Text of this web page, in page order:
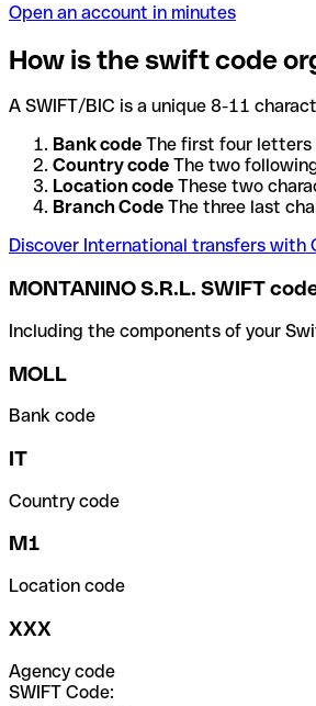
Open an account in minutes
How is the swift code
A SWIFT/BIC is a unique 8-11
Bank code The first four letters
Country code The two
Location code These two
Branch Code The three last
Discover International transfers with
MONTANINO S.R.L. SWIFT
Including the components of your
MOLL
Bank code
IT
Country code
M1
Location code
XXX
Agency code
SWIFT Code: